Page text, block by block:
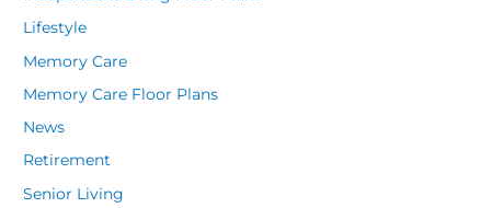
Lifestyle
Memory Care
Memory Care Floor Plans
News
Retirement
Senior Living